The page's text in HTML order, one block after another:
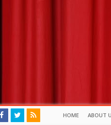
HOME ABOUT